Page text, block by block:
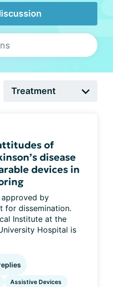
of
disease
devices in
approved by
for dissemination.
Institute at the
Hospital is
Assistive Devices